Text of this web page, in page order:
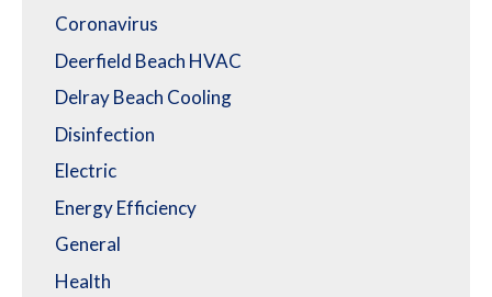
Coronavirus
Deerfield Beach HVAC
Delray Beach Cooling
Disinfection
Electric
Energy Efficiency
General
Health